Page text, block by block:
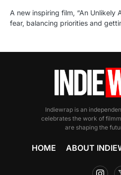
A new inspiring film, “An Unlikely
fear, balancing priorities and
Indiewrap is an
celebrates the work of
are shaping the
HOME ABOUT